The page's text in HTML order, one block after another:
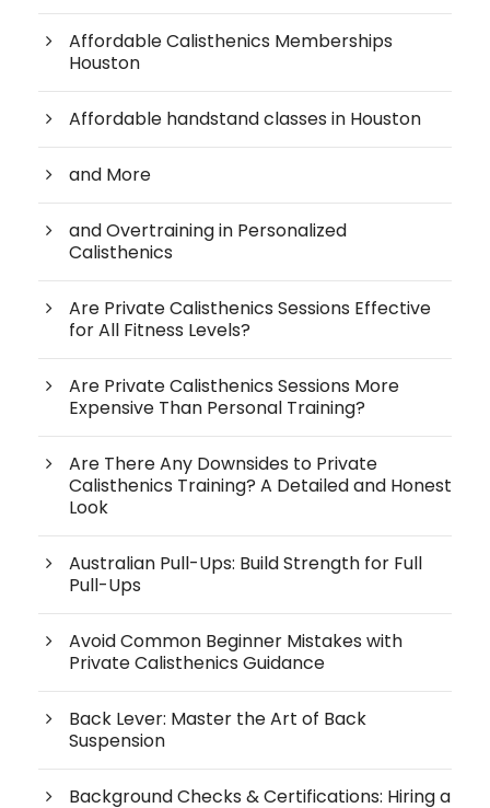
Affordable Calisthenics Memberships
Houston
Affordable handstand classes in Houston
and More
and Overtraining in Personalized
Calisthenics
Are Private Calisthenics Sessions Effective
for All Fitness Levels?
Are Private Calisthenics Sessions More
Expensive Than Personal Training?
Are There Any Downsides to Private
Calisthenics Training? A Detailed and Honest
Look
Australian Pull-Ups: Build Strength for Full
Pull-Ups
Avoid Common Beginner Mistakes with
Private Calisthenics Guidance
Back Lever: Master the Art of Back
Suspension
Background Checks & Certifications: Hiring a